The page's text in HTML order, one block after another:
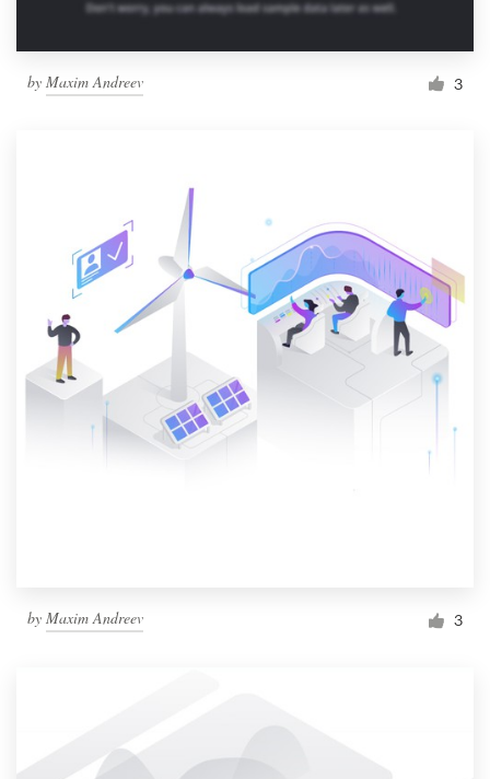
by Maxim Andreev 3
by Maxim Andreev 3